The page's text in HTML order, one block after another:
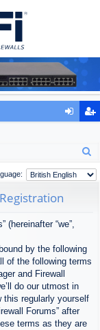
ist
er
a
(hereinafter “we”,
by the following
of the following terms
and Firewall
do our utmost in
this regularly yourself
Forums” after
terms as they are